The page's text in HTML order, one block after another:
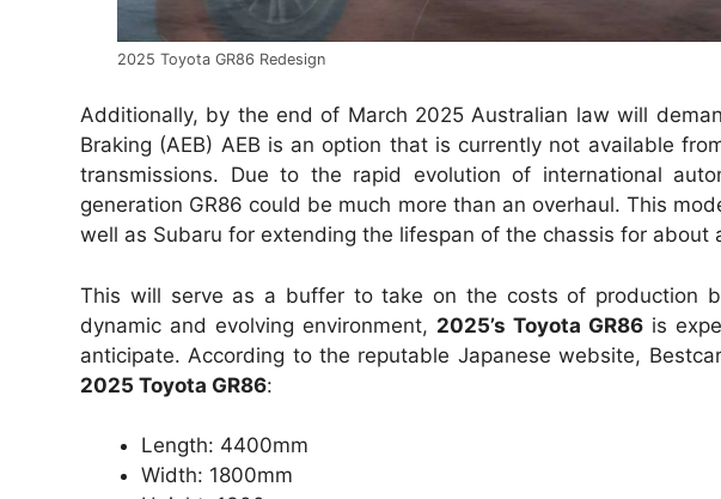
2025 Toyota GR86 Redesign
Additionally, by the end of March 2025 Australian law will
Braking (AEB) AEB is an option that is currently not available
transmissions. Due to the rapid evolution of international
generation GR86 could be much more than an overhaul. This
well as Subaru for extending the lifespan of the chassis for about
This will serve as a buffer to take on the costs of production
dynamic and evolving environment, 2025’s Toyota GR86 is
anticipate. According to the reputable Japanese website,
2025 Toyota GR86:
Length: 4400mm
Width: 1800mm